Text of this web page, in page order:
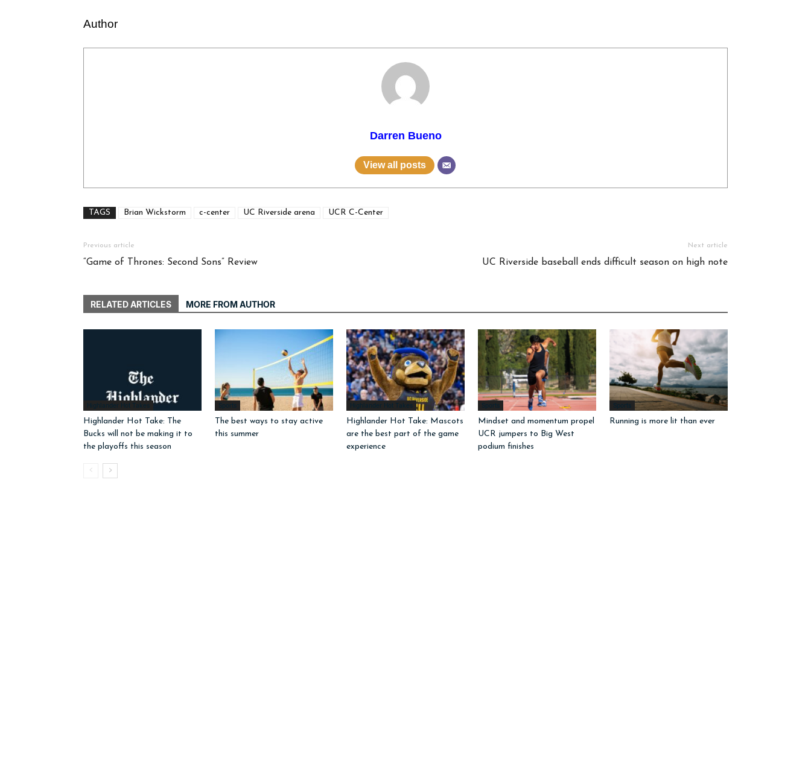
Author
Darren Bueno
View all posts
TAGS Brian Wickstorm c-center UC Riverside arena UCR C-Center
Previous article
“Game of Thrones: Second Sons” Review
Next article
UC Riverside baseball ends difficult season on high note
RELATED ARTICLES MORE FROM AUTHOR
Highlander Hot Takes
Highlander Hot Take: The
Bucks will not be making it to
the playoffs this season
Sports
The best ways to stay active
this summer
Highlander Hot Takes
Highlander Hot Take: Mascots
are the best part of the game
experience
Sports
Mindset and momentum propel
UCR jumpers to Big West
podium finishes
Sports
Running is more lit than ever